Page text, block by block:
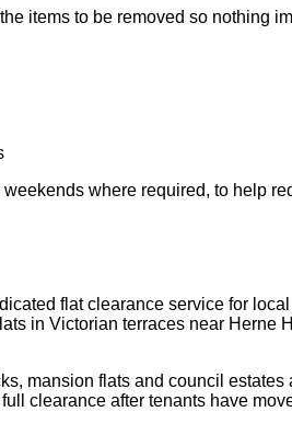
items to be removed so nothing
where required, to help
flat clearance service for
in Victorian terraces near Herne
mansion flats and council estates
clearance after tenants have